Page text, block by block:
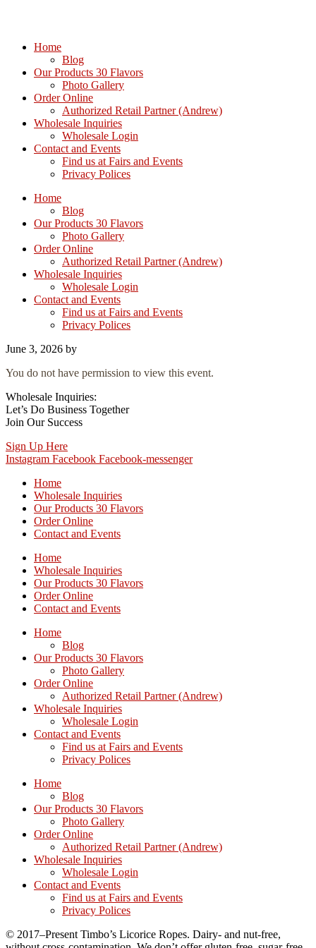
Home
Blog
Our Products 30 Flavors
Photo Gallery
Order Online
Authorized Retail Partner (Andrew)
Wholesale Inquiries
Wholesale Login
Contact and Events
Find us at Fairs and Events
Privacy Polices
Home
Blog
Our Products 30 Flavors
Photo Gallery
Order Online
Authorized Retail Partner (Andrew)
Wholesale Inquiries
Wholesale Login
Contact and Events
Find us at Fairs and Events
Privacy Polices
June 3, 2026 by
You do not have permission to view this event.
Wholesale Inquiries:
Let’s Do Business Together
Join Our Success
Sign Up Here
Instagram Facebook Facebook-messenger
Home
Wholesale Inquiries
Our Products 30 Flavors
Order Online
Contact and Events
Home
Wholesale Inquiries
Our Products 30 Flavors
Order Online
Contact and Events
Home
Blog
Our Products 30 Flavors
Photo Gallery
Order Online
Authorized Retail Partner (Andrew)
Wholesale Inquiries
Wholesale Login
Contact and Events
Find us at Fairs and Events
Privacy Polices
Home
Blog
Our Products 30 Flavors
Photo Gallery
Order Online
Authorized Retail Partner (Andrew)
Wholesale Inquiries
Wholesale Login
Contact and Events
Find us at Fairs and Events
Privacy Polices
© 2017–Present Timbo’s Licorice Ropes. Dairy- and nut-free,